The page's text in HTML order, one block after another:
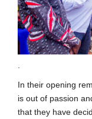
In their opening
is out of passion
that they have